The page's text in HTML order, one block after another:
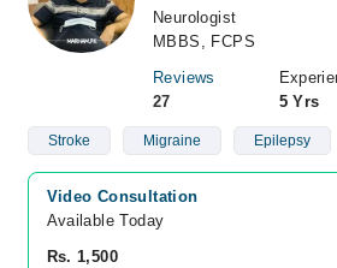
Neurologist
MBBS, FCPS
Reviews
27
5 Yrs
Stroke Migraine Epilepsy
Video Consultation
Available Today
Rs. 1,500